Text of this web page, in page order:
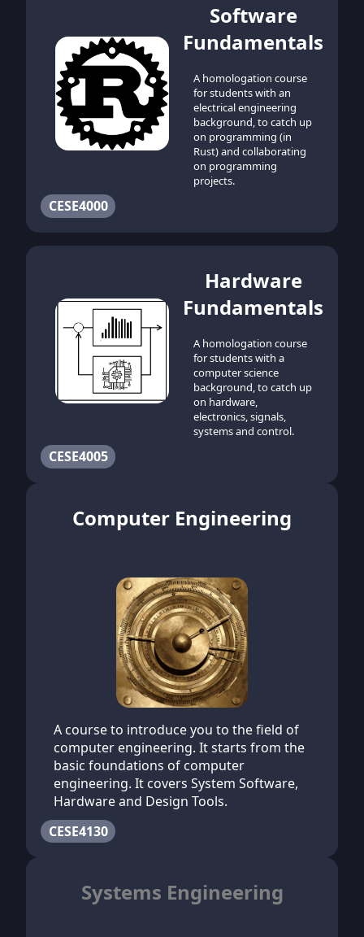
Software
Fundamentals
A homologation course
for students with an
electrical engineering
background, to catch up
on programming (in
Rust) and collaborating
on programming
projects.
CESE4000
Hardware
Fundamentals
A homologation course
for students with a
computer science
background, to catch up
on hardware,
electronics, signals,
systems and control.
CESE4005
Computer Engineering
A course to introduce you to the field of
computer engineering. It starts from the
basic foundations of computer
engineering. It covers System Software,
Hardware and Design Tools.
CESE4130
Systems Engineering